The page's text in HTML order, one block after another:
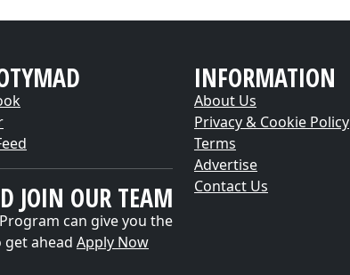
JOIN OUR TEAM
can give you the
get ahead Apply Now
INFORMATION
About Us
Privacy & Cookie Policy
Terms
Advertise
Contact Us